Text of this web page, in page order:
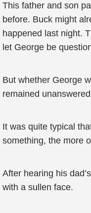
This father and son
before. Buck might
happened last night.
let George be
But whether George
remained
It was quite typical
something, the more
After hearing his
with a sullen face.